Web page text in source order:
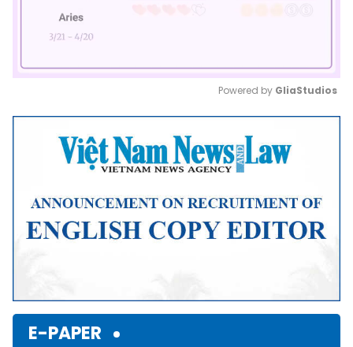
Mute
Powered by GliaStudios
E-PAPER